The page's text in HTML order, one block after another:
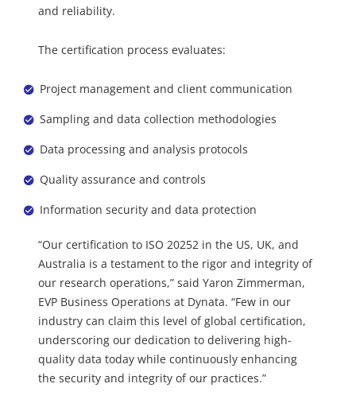
and reliability.
The certification process evaluates:
Project management and client communication
Sampling and data collection methodologies
Data processing and analysis protocols
Quality assurance and controls
Information security and data protection
“Our certification to ISO 20252 in the US, UK, and
Australia is a testament to the rigor and integrity of
our research operations,” said Yaron Zimmerman,
EVP Business Operations at Dynata. “Few in our
industry can claim this level of global certification,
underscoring our dedication to delivering high-
quality data today while continuously enhancing
the security and integrity of our practices.”